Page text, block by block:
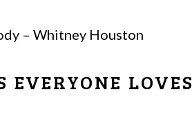
– Whitney Houston
LOVES